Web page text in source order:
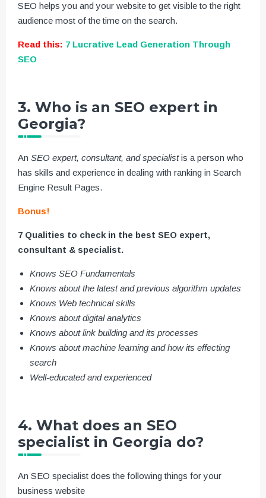
SEO helps you and your website to get visible to the right
audience most of the time on the search.
Read this: 7 Lucrative Lead Generation Through
SEO
3. Who is an SEO expert in
Georgia?
An SEO expert, consultant, and specialistis a person who
has skills and experience in dealing with ranking in Search
Engine Result Pages.
Bonus!
7 Qualities to check in the best SEO expert,
consultant & specialist.
Knows SEO Fundamentals
Knows about the latest and previous algorithm updates
Knows Web technical skills
Knows about digital analytics
Knows about link building and its processes
Knows about machine learning and how its effecting
search
Well-educated and experienced
4. What does an SEO
specialist in Georgia do?
An SEO specialist does the following things for your
business website